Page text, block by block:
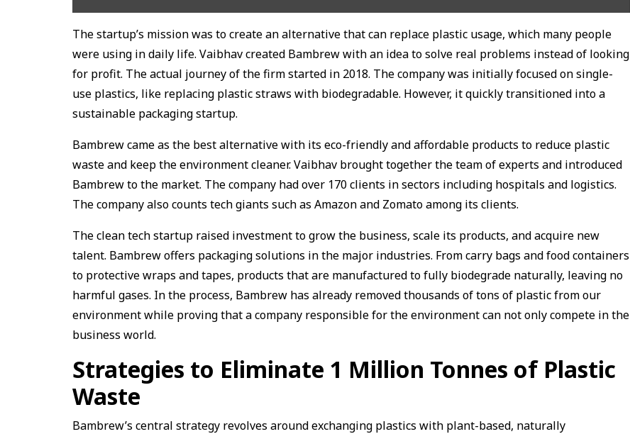
The startup’s mission was to create an alternative that can replace plastic usage, which many people
were using in daily life. Vaibhav created Bambrew with an idea to solve real problems instead of looking
for profit. The actual journey of the firm started in 2018. The company was initially focused on single-
use plastics, like replacing plastic straws with biodegradable. However, it quickly transitioned into a
sustainable packaging startup.
Bambrew came as the best alternative with its eco-friendly and affordable products to reduce plastic
waste and keep the environment cleaner. Vaibhav brought together the team of experts and introduced
Bambrew to the market. The company had over 170 clients in sectors including hospitals and logistics.
The company also counts tech giants such as Amazon and Zomato among its clients.
The clean tech startup raised investment to grow the business, scale its products, and acquire new
talent. Bambrew offers packaging solutions in the major industries. From carry bags and food containers
to protective wraps and tapes, products that are manufactured to fully biodegrade naturally, leaving no
harmful gases. In the process, Bambrew has already removed thousands of tons of plastic from our
environment while proving that a company responsible for the environment can not only compete in the
business world.
Strategies to Eliminate 1 Million Tonnes of Plastic
Waste
Bambrew’s central strategy revolves around exchanging plastics with plant-based, naturally